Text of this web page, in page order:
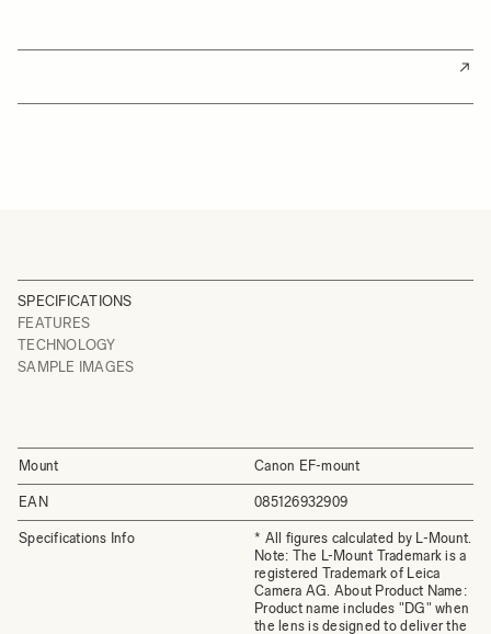
SPECIFICATIONS
FEATURES
TECHNOLOGY
SAMPLE IMAGES
Mount Canon EF-mount
EAN 085126932909
Specifications Info
* All figures calculated by L-Mount.
Note: The L-Mount Trademark is a
registered Trademark of Leica
Camera AG. About Product Name:
Product name includes "DG" when
the lens is designed to deliver the